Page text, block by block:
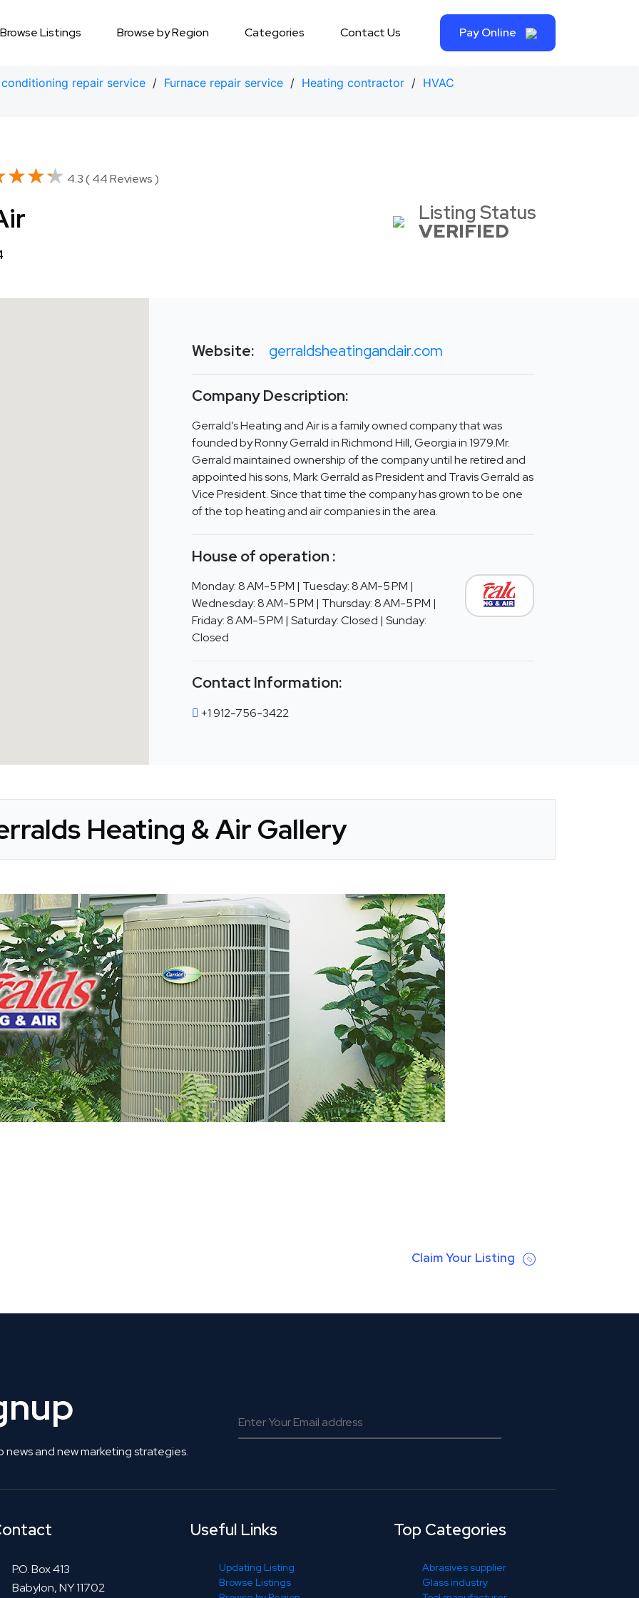
Browse Listings Browse by Region Categories Contact Us Pay Online
repair service / Furnace repair service / Heating contractor / HVAC
4.3 ( 44 Reviews )
Listing Status
VERIFIED
Website: gerraldsheatingandair.com
Company Description:
Gerrald’s Heating and Air is a family owned company that was
founded by Ronny Gerrald in Richmond Hill, Georgia in 1979.Mr.
Gerrald maintained ownership of the company until he retired and
appointed his sons, Mark Gerrald as President and Travis Gerrald as
Vice President. Since that time the company has grown to be one
of the top heating and air companies in the area.
House of operation :
Monday: 8 AM-5 PM | Tuesday: 8 AM-5 PM |
Wednesday: 8 AM-5 PM | Thursday: 8 AM-5 PM |
Friday: 8 AM-5 PM | Saturday: Closed | Sunday:
Closed
Contact Information:
+1 912-756-3422
Heating & Air Gallery
Claim Your Listing
and new marketing strategies.
P.O. Box 413
Babylon, NY 11702
Useful Links
Updating Listing
Browse Listings
Top Categories
Abrasives supplier
Glass industry